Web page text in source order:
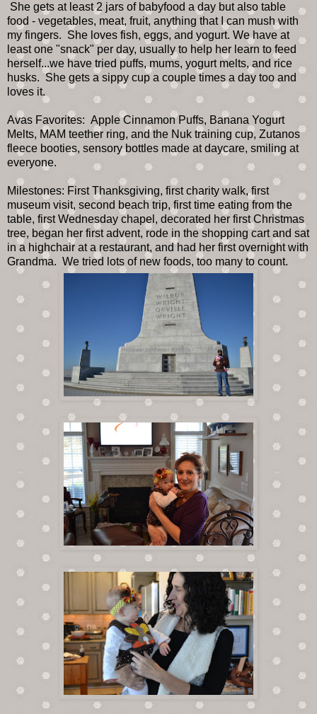
She gets at least 2 jars of babyfood a day but also table
food - vegetables, meat, fruit, anything that I can mush with
my fingers. She loves fish, eggs, and yogurt. We have at
least one "snack" per day, usually to help her learn to feed
herself...we have tried puffs, mums, yogurt melts, and rice
husks. She gets a sippy cup a couple times a day too and
loves it.
Avas Favorites: Apple Cinnamon Puffs, Banana Yogurt
Melts, MAM teether ring, and the Nuk training cup, Zutanos
fleece booties, sensory bottles made at daycare, smiling at
everyone.
Milestones: First Thanksgiving, first charity walk, first
museum visit, second beach trip, first time eating from the
table, first Wednesday chapel, decorated her first Christmas
tree, began her first advent, rode in the shopping cart and sat
in a highchair at a restaurant, and had her first overnight with
Grandma. We tried lots of new foods, too many to count.